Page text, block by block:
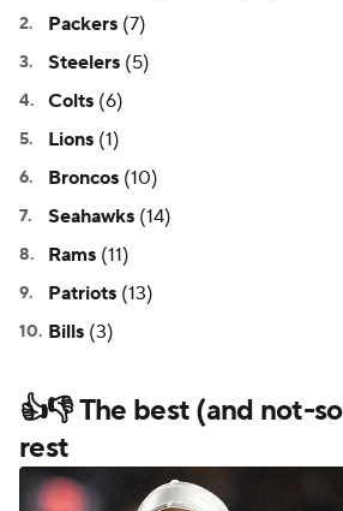
Packers (7)
Steelers (5)
Colts (6)
Lions (1)
Broncos (10)
Seahawks (14)
Rams (11)
Patriots (13)
Bills (3)
👍👎 The best (and not-
rest